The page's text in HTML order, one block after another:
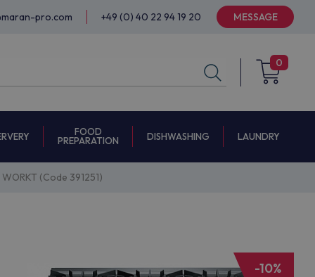
pro.com +49 (0) 40 22 94 19 20 MESSAGE
0
FOOD
PREPARATION
DISHWASHING LAUNDRY
(Code 391251)
-10%